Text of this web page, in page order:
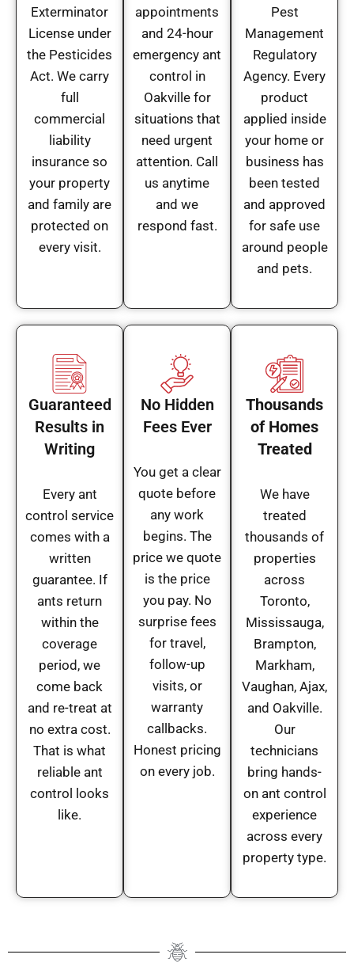
Exterminator
License under
the Pesticides
Act. We carry
full
commercial
liability
insurance so
your property
and family are
protected on
every visit.
appointments
and 24-hour
emergency ant
control in
Oakville for
situations that
need urgent
attention. Call
us anytime
and we
respond fast.
Pest
Management
Regulatory
Agency. Every
product
applied inside
your home or
business has
been tested
and approved
for safe use
around people
and pets.
Guaranteed
Results in
Writing
Every ant
control service
comes with a
written
guarantee. If
ants return
within the
coverage
period, we
come back
and re-treat at
no extra cost.
That is what
reliable ant
control looks
like.
No Hidden
Fees Ever
You get a clear
quote before
any work
begins. The
price we quote
is the price
you pay. No
surprise fees
for travel,
follow-up
visits, or
warranty
callbacks.
Honest pricing
on every job.
Thousands
of Homes
Treated
We have
treated
thousands of
properties
across
Toronto,
Mississauga,
Brampton,
Markham,
Vaughan, Ajax,
and Oakville.
Our
technicians
bring hands-
on ant control
experience
across every
property type.